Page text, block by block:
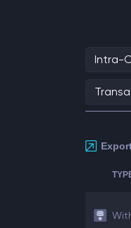
Intra-